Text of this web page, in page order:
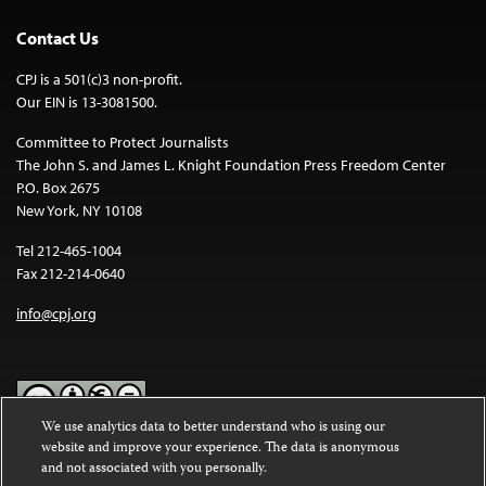
Contact Us
CPJ is a 501(c)3 non-profit.
Our EIN is 13-3081500.
Committee to Protect Journalists
The John S. and James L. Knight Foundation Press Freedom Center
P.O. Box 2675
New York, NY 10108
Tel 212-465-1004
Fax 212-214-0640
info@cpj.org
Except where noted, text on this website is licensed under a
Commons Attribution-NonCommercial-NoDerivatives 4.0
We use analytics data to better understand who is using our
website and improve your experience. The data is anonymous
and not associated with you personally.